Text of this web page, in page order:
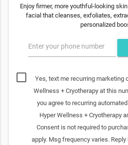
Enjoy firmer, more youthful-looking
facial that cleanses, exfoliates,
personalized
Enter your phone number
Yes, text me recurring marketing
Wellness + Cryotherapy at this
you agree to recurring
Hyper Wellness + Cryotherapy
Consent is not required to
apply. Msg frequency varies.